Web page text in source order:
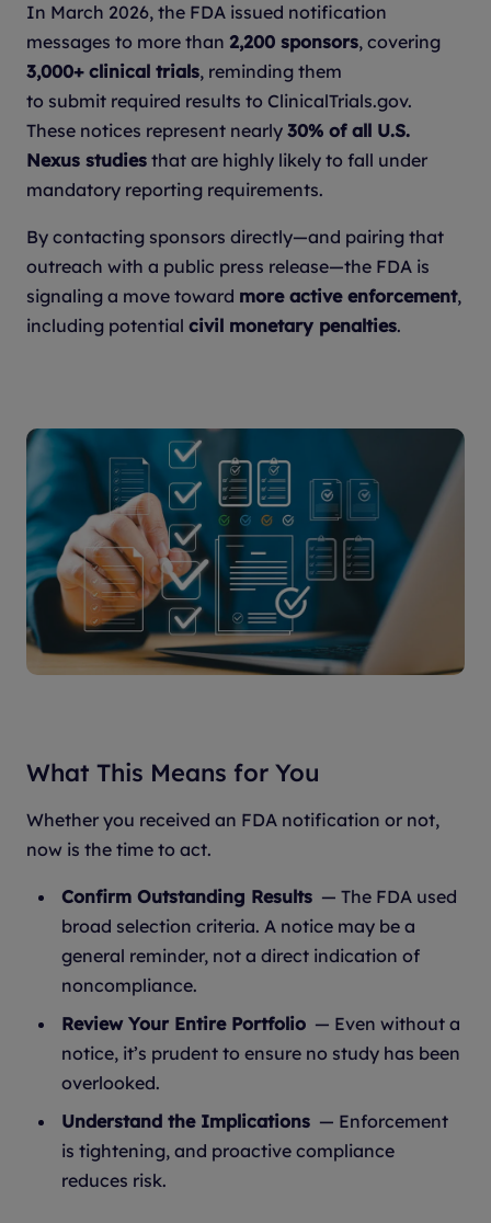
In March 2026, the FDA issued notification
messages to more than 2,200 sponsors, covering
3,000+ clinical trials, reminding them
to submit required results to ClinicalTrials.gov.
These notices represent nearly 30% of all U.S.
Nexus studies that are highly likely to fall under
mandatory reporting requirements.
By contacting sponsors directly—and pairing that
outreach with a public press release—the FDA is
signaling a move toward more active enforcement,
including potential civil monetary penalties.
What This Means for You
Whether you received an FDA notification or not,
now is the time to act.
Confirm Outstanding Results — The FDA used
broad selection criteria. A notice may be a
general reminder, not a direct indication of
noncompliance.
Review Your Entire Portfolio — Even without a
notice, it’s prudent to ensure no study has been
overlooked.
Understand the Implications — Enforcement
is tightening, and proactive compliance
reduces risk.